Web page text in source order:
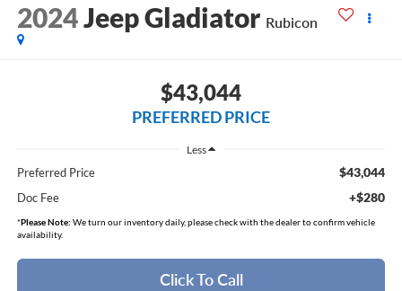
2024Jeep Gladiator Rubicon
$43,044
PREFERRED PRICE
Less
Preferred Price $43,044
Doc Fee +$280
*Please Note: We turn our inventory daily, please check with the dealer to confirm vehicle
availability.
Click To Call